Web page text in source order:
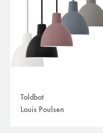
Toldbot
Louis Poulsen